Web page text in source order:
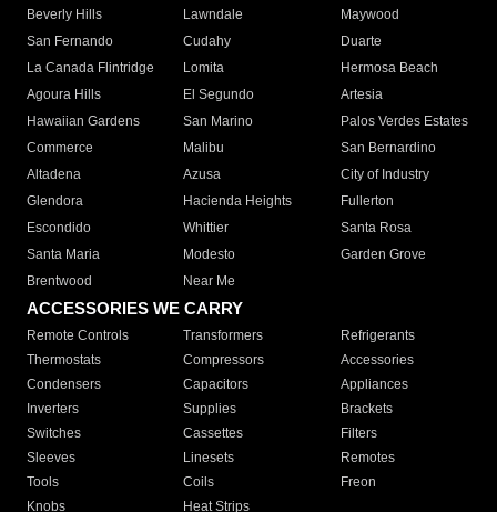
Beverly Hills
Lawndale
Maywood
San Fernando
Cudahy
Duarte
La Canada Flintridge
Lomita
Hermosa Beach
Agoura Hills
El Segundo
Artesia
Hawaiian Gardens
San Marino
Palos Verdes Estates
Commerce
Malibu
San Bernardino
Altadena
Azusa
City of Industry
Glendora
Hacienda Heights
Fullerton
Escondido
Whittier
Santa Rosa
Santa Maria
Modesto
Garden Grove
Brentwood
Near Me
ACCESSORIES WE CARRY
Remote Controls Transformers
Refrigerants
Thermostats
Compressors
Accessories
Condensers
Capacitors
Appliances
Inverters
Supplies
Brackets
Switches
Cassettes
Filters
Sleeves
Linesets
Remotes
Tools
Coils
Freon
Knobs
Heat Strips